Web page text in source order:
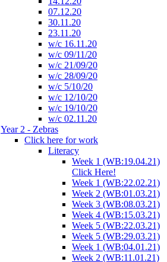
07.12.20
30.11.20
23.11.20
w/c 16.11.20
w/c 09/11/20
w/c 21/09/20
w/c 28/09/20
w/c 5/10/20
w/c 12/10/20
w/c 19/10/20
w/c 02.11.20
Year 2 - Zebras
Click here for work
Literacy
Week 1 (WB:19.04.21)
Click Here!
Week 1 (WB:22.02.21)
Week 2 (WB:01.03.21)
Week 3 (WB:08.03.21)
Week 4 (WB:15.03.21)
Week 5 (WB:22.03.21)
Week 5 (WB:29.03.21)
Week 1 (WB:04.01.21)
Week 2 (WB:11.01.21)